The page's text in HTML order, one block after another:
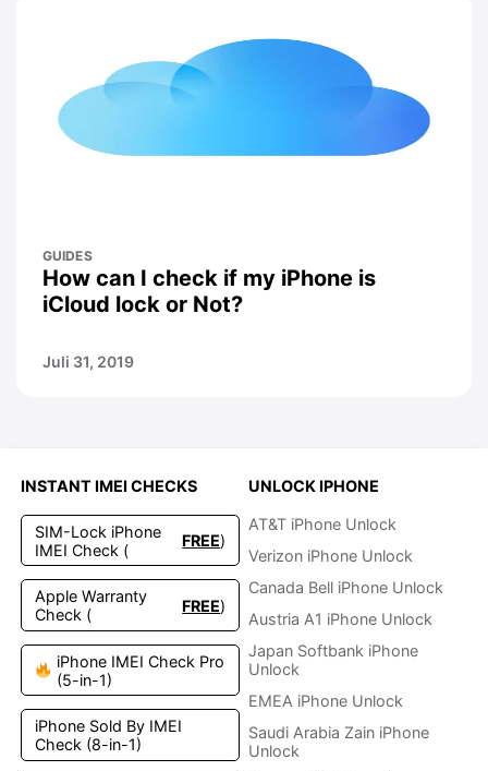
GUIDES
How can I check if my iPhone is
iCloud lock or Not?
Juli 31, 2019
INSTANT IMEI CHECKS
SIM-Lock iPhone
IMEI Check (
FREE)
Apple Warranty
Check (
FREE)
iPhone IMEI Check Pro
(5-in-1)
iPhone Sold By IMEI
Check (8-in-1)
UNLOCK IPHONE
AT&T iPhone Unlock
Verizon iPhone Unlock
Canada Bell iPhone Unlock
Austria A1 iPhone Unlock
Japan Softbank iPhone
Unlock
EMEA iPhone Unlock
Saudi Arabia Zain iPhone
Unlock